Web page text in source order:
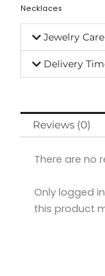
Necklaces
Jewelry
Delivery
Reviews (0)
There are no
Only logged
this product